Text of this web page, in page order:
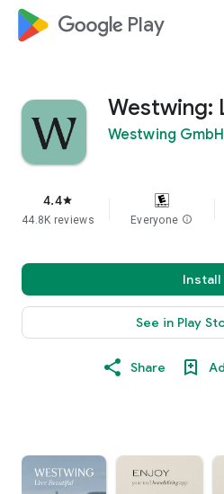
google_logo Play
Westwing:
Westwing GmbH
4.4star
44.8K reviews Everyone info
Install
See in Play
Share